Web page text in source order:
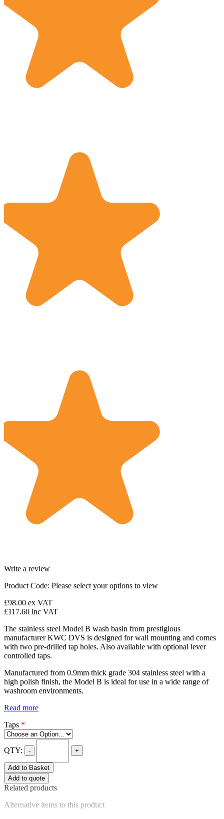
Write a review
Product Code: Please select your options to view
£98.00 ex VAT
£117.60 inc VAT
The stainless steel Model B wash basin from prestigious
manufacturer KWC DVS is designed for wall mounting and comes
with two pre-drilled tap holes. Also available with optional lever
controlled taps.
Manufactured from 0.9mm thick grade 304 stainless steel with a
high polish finish, the Model B is ideal for use in a wide range of
washroom environments.
Read more
Taps *
QTY: - +
Add to Basket
Add to quote
Related products
Alternative items to this product